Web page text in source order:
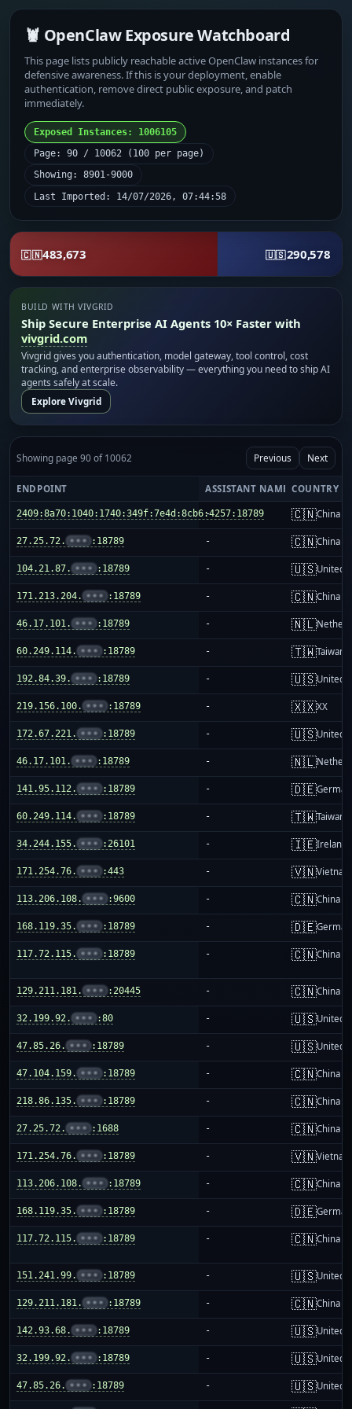
🦞 OpenClaw Exposure Watchboard
This page lists publicly reachable active OpenClaw instances for
defensive awareness. If this is your deployment, enable
authentication, remove direct public exposure, and patch
immediately.
Exposed Instances: 1006105
Page: 90 / 10062 (100 per page)
Showing: 8901-9000
Last Imported: 14/07/2026, 07:44:58
🇨🇳483,673 🇺🇸290,578
BUILD WITH VIVGRID
Ship Secure Enterprise AI Agents 10× Faster with
vivgrid.com
Vivgrid gives you authentication, model gateway, tool control, cost
tracking, and enterprise observability — everything you need to ship AI
agents safely at scale.
Explore Vivgrid
Showing page 90 of 10062 Previous Next
ENDPOINT ASSISTANT NAME COUNTRY
2409:8a70:1040:1740:349f:7e4d:8cb6:4257:18789
- 🇨🇳China
27.25.72. ••• :18789 - 🇨🇳China
104.21.87. ••• :18789 - 🇺🇸United
171.213.204. ••• :18789 - 🇨🇳China
46.17.101. ••• :18789 - 🇳🇱
60.249.114. ••• :18789 - 🇹🇼Taiwan
192.84.39. ••• :18789 - 🇺🇸United
219.156.100. ••• :18789 - 🇽🇽XX
172.67.221. ••• :18789 - 🇺🇸United
46.17.101. ••• :18789 - 🇳🇱
141.95.112. ••• :18789 - 🇩🇪
60.249.114. ••• :18789 - 🇹🇼Taiwan
34.244.155. ••• :26101 - 🇮🇪Ireland
171.254.76. ••• :443 - 🇻🇳Vietnam
113.206.108. ••• :9600 - 🇨🇳China
168.119.35. ••• :18789 - 🇩🇪
117.72.115. ••• :18789 - 🇨🇳China
129.211.181. ••• :20445 - 🇨🇳China
32.199.92. ••• :80 - 🇺🇸United
47.85.26. ••• :18789 - 🇺🇸United
47.104.159. ••• :18789 - 🇨🇳China
218.86.135. ••• :18789 - 🇨🇳China
27.25.72. ••• :1688 - 🇨🇳China
171.254.76. ••• :18789 - 🇻🇳Vietnam
113.206.108. ••• :18789 - 🇨🇳China
168.119.35. ••• :18789 - 🇩🇪
117.72.115. ••• :18789 - 🇨🇳China
151.241.99. ••• :18789 - 🇺🇸United
129.211.181. ••• :18789 - 🇨🇳China
142.93.68. ••• :18789 - 🇺🇸United
32.199.92. ••• :18789 - 🇺🇸United
47.85.26. ••• :18789 - 🇺🇸United